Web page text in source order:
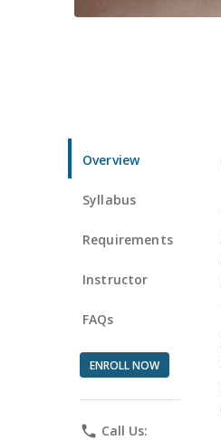
Overview
Syllabus
Requirements
Instructor
FAQs
ENROLL NOW
phone Call Us: